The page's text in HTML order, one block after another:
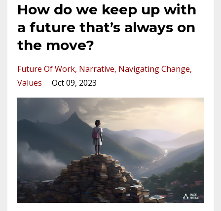
How do we keep up with
a future that’s always on
the move?
Future Of Work Narrative Navigating Change
Values
Oct 09, 2023